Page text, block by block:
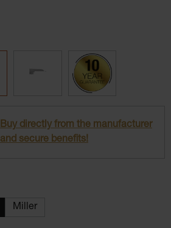
Buy directly from the manufacturer
and secure benefits!
Miller